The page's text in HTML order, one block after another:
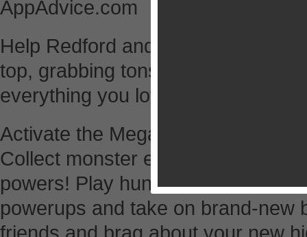
AppAdvice.com
Help Redford and his forest
top, grabbing tons of treasure
everything you love about the
Activate the Mega Fever Mode
Collect monster eggs to unlock
powers! Play hundreds of fun
powerups and take on brand-new